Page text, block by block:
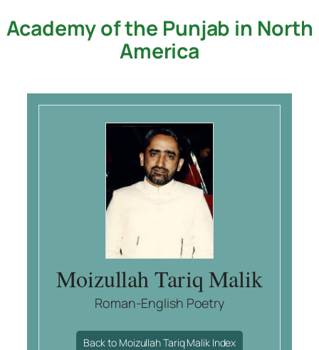
Skip
Academy of the Punjab in North
America
Moizullah Tariq Malik
Roman-English Poetry
Back to Moizullah Tariq Malik Index